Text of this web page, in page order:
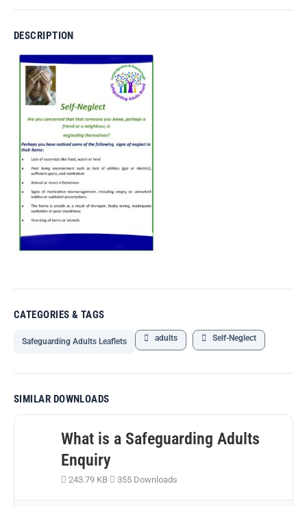
DESCRIPTION
CATEGORIES & TAGS
Safeguarding Adults Leaflets adults Self-Neglect
SIMILAR DOWNLOADS
What is a Safeguarding Adults
Enquiry
243.79 KB 355 Downloads